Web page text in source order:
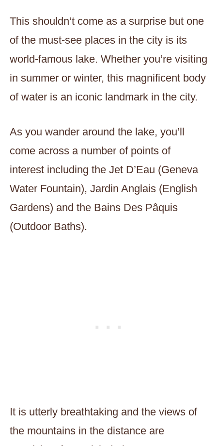
This shouldn’t come as a surprise but one
of the must-see places in the city is its
world-famous lake. Whether you’re visiting
in summer or winter, this magnificent body
of water is an iconic landmark in the city.
As you wander around the lake, you’ll
come across a number of points of
interest including the Jet D’Eau (Geneva
Water Fountain), Jardin Anglais (English
Gardens) and the Bains Des Pâquis
(Outdoor Baths).
It is utterly breathtaking and the views of
the mountains in the distance are